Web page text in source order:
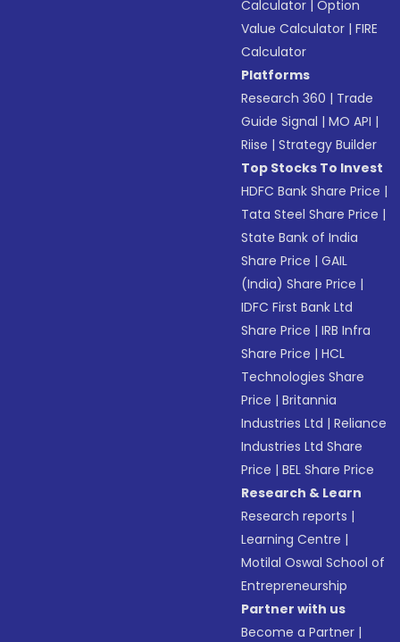
Calculator |Option
Value Calculator |FIRE
Calculator
Platforms
Research 360 | Trade
Guide Signal |MO API |
Riise |Strategy Builder
Top Stocks To Invest
HDFC Bank Share Price |
Tata Steel Share Price |
State Bank of India
Share Price |GAIL
(India) Share Price |
IDFC First Bank Ltd
Share Price |IRB Infra
Share Price |HCL
Technologies Share
Price |Britannia
Industries Ltd |Reliance
Industries Ltd Share
Price |BEL Share Price
Research & Learn
Research reports |
Learning Centre |
Motilal Oswal School of
Entrepreneurship
Partner with us
Become a Partner |